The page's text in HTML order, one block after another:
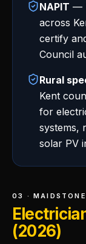
NAPIT —
across
certify
Council
Rural
Kent
for
systems,
solar PV
03 · MAIDSTONE
(2026)